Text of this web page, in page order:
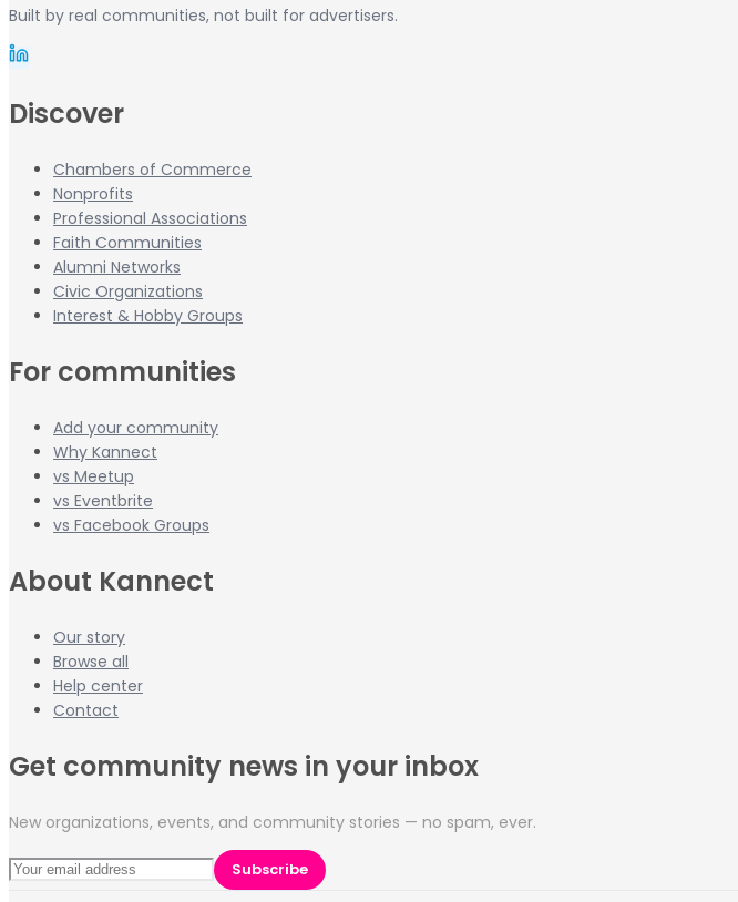
Built by real communities, not built for advertisers.
Discover
Chambers of Commerce
Nonprofits
Professional Associations
Faith Communities
Alumni Networks
Civic Organizations
Interest & Hobby Groups
For communities
Add your community
Why Kannect
vs Meetup
vs Eventbrite
vs Facebook Groups
About Kannect
Our story
Browse all
Help center
Contact
Get community news in your inbox
New organizations, events, and community stories — no spam, ever.
Subscribe